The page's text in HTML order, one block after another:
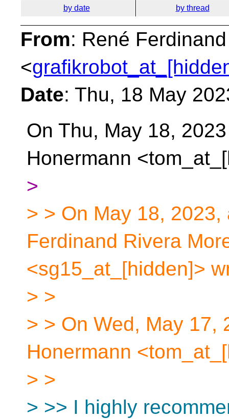
by date by thread
From: René
<
Date: Thu, 18 May
On Thu, May 18,
Honermann
>
> > On May 18,
Ferdinand Rivera
<sg15_at_[hidden]>
> >
> > On Wed, May 17,
Honermann
> >
> >> I highly